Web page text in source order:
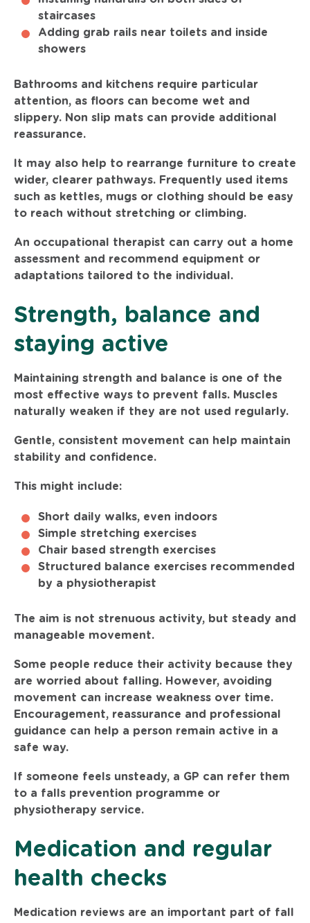
staircases
Adding grab rails near toilets and inside
showers
Bathrooms and kitchens require particular
attention, as floors can become wet and
slippery. Non slip mats can provide additional
reassurance.
It may also help to rearrange furniture to create
wider, clearer pathways. Frequently used items
such as kettles, mugs or clothing should be easy
to reach without stretching or climbing.
An occupational therapist can carry out a home
assessment and recommend equipment or
adaptations tailored to the individual.
Strength, balance and
staying active
Maintaining strength and balance is one of the
most effective ways to prevent falls. Muscles
naturally weaken if they are not used regularly.
Gentle, consistent movement can help maintain
stability and confidence.
This might include:
Short daily walks, even indoors
Simple stretching exercises
Chair based strength exercises
Structured balance exercises recommended
by a physiotherapist
The aim is not strenuous activity, but steady and
manageable movement.
Some people reduce their activity because they
are worried about falling. However, avoiding
movement can increase weakness over time.
Encouragement, reassurance and professional
guidance can help a person remain active in a
safe way.
If someone feels unsteady, a GP can refer them
to a falls prevention programme or
physiotherapy service.
Medication and regular
health checks
Medication reviews are an important part of fall